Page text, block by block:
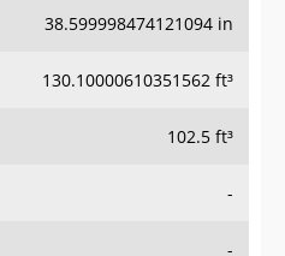
38.599998474121094 in
130.10000610351562 ft³
102.5 ft³
-
-